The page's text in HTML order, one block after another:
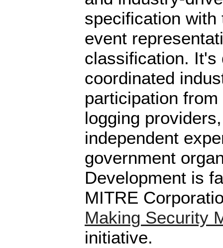
specification with
event
classification. It's
coordinated
participation
logging
independent
government
Development is
MITRE
Making Security
initiative.